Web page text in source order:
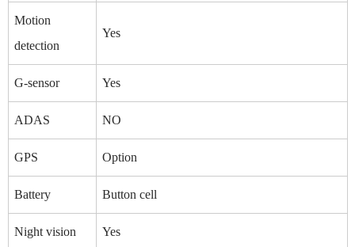
Motion
detection
Yes
G-sensor Yes
ADAS NO
GPS Option
Battery Button cell
Night vision Yes